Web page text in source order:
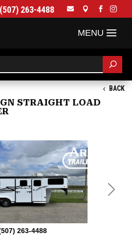
(507) 263-4488    
BACK
STRAIGHT LOAD
263-4488
Next